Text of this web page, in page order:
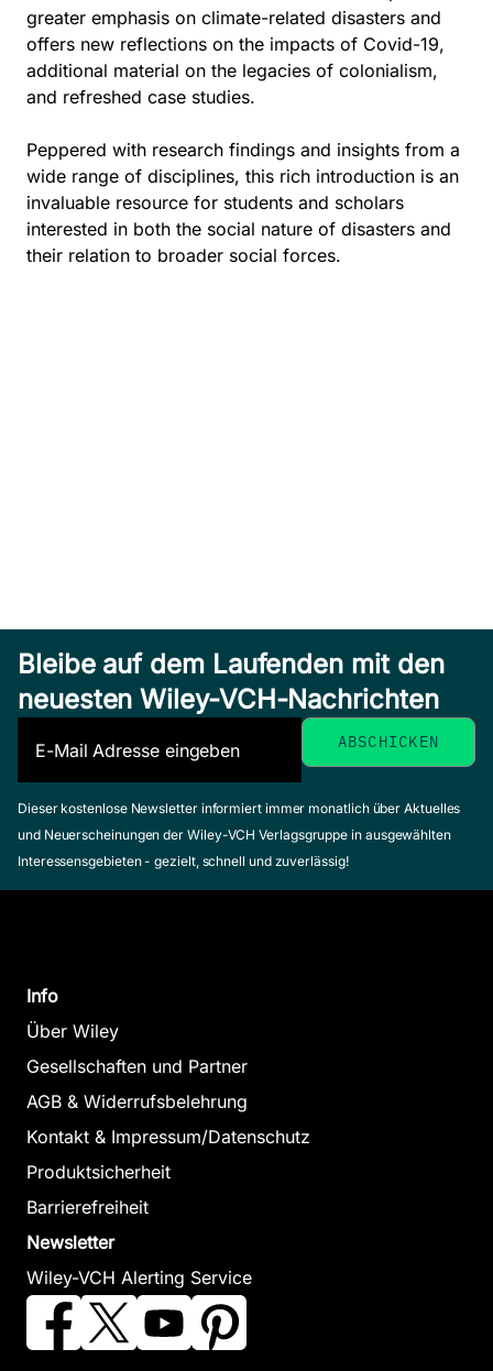
greater emphasis on climate-related disasters and
offers new reflections on the impacts of Covid-19,
additional material on the legacies of colonialism,
and refreshed case studies.
Peppered with research findings and insights from a
wide range of disciplines, this rich introduction is an
invaluable resource for students and scholars
interested in both the social nature of disasters and
their relation to broader social forces.
Bleibe auf dem Laufenden mit den
neuesten Wiley-VCH-Nachrichten
Dieser kostenlose Newsletter informiert immer monatlich über Aktuelles
und Neuerscheinungen der Wiley-VCH Verlagsgruppe in ausgewählten
Interessensgebieten - gezielt, schnell und zuverlässig!
Info
Über Wiley
Gesellschaften und Partner
AGB & Widerrufsbelehrung
Kontakt & Impressum/Datenschutz
Produktsicherheit
Barrierefreiheit
Newsletter
Wiley-VCH Alerting Service